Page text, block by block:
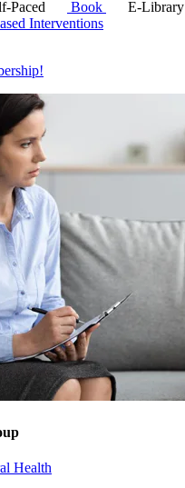
Paced Book
E-Library
Interventions
!
Health